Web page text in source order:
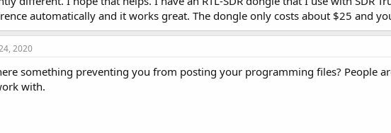
automatically and it works great. The dongle only costs about $25 and
2020
something preventing you from posting your programming files? People
with.